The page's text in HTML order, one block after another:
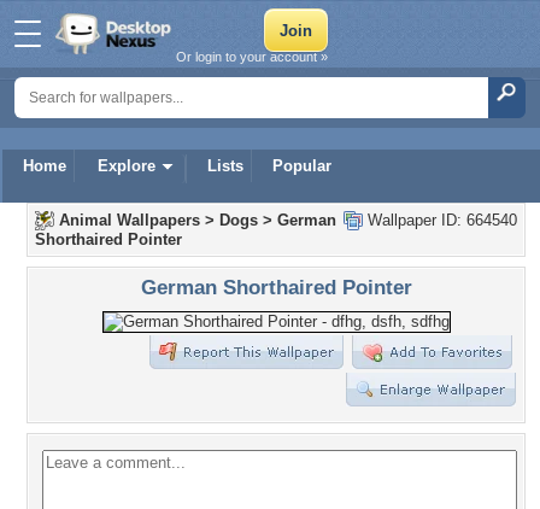
Home Explore Lists Popular
Or login to your account »
Wallpaper ID: 664540
Animal Wallpapers > Dogs > German
Shorthaired Pointer
German Shorthaired Pointer